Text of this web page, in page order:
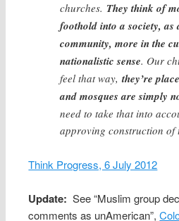
churches. They think of
foothold into a society,
community, more in the
nationalistic sense. Our
feel that way,they’re
and mosques are simply
need to take that into
approving construction of
Think Progress, 6 July 2012
Update: See “Muslim group
comments as unAmerican”,